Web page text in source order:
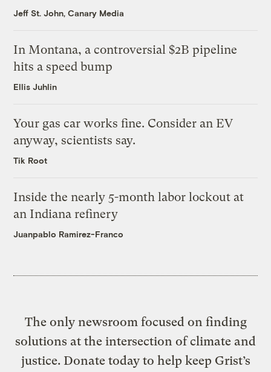
Jeff St. John, Canary Media
In Montana, a controversial $2B pipeline
hits a speed bump
Ellis Juhlin
Your gas car works fine. Consider an EV
anyway, scientists say.
Tik Root
Inside the nearly 5-month labor lockout at
an Indiana refinery
Juanpablo Ramirez-Franco
The only newsroom focused on finding
solutions at the intersection of climate and
justice. Donate today to help keep Grist’s